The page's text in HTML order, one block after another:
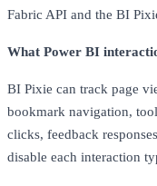
Fabric API and the BI
What Power BI
BI Pixie can track page
bookmark navigation,
clicks, feedback
disable each interaction